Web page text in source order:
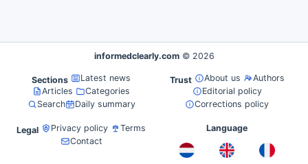
informedclearly.com © 2026
Sections
Latest news
Articles
Categories
Search
Daily summary
Trust About us
Authors
Editorial policy
Corrections policy
Legal Privacy policy
Terms
Contact
Language